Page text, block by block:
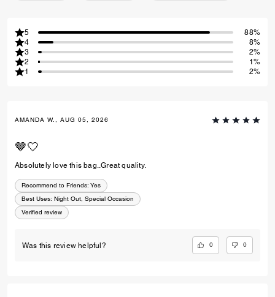
5
88%
4
8%
3
2%
2
1%
1
2%
AMANDA W., AUG 05, 2026
🤎🤍
Absolutely love this bag..Great quality.
Recommend to Friends: Yes
Best Uses: Night Out, Special Occasion
Verified review
Was this review helpful? 0 0